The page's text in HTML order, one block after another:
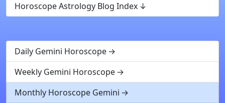
Horoscope Astrology Blog Index
Daily Gemini Horoscope
Weekly Gemini Horoscope
Monthly Horoscope Gemini